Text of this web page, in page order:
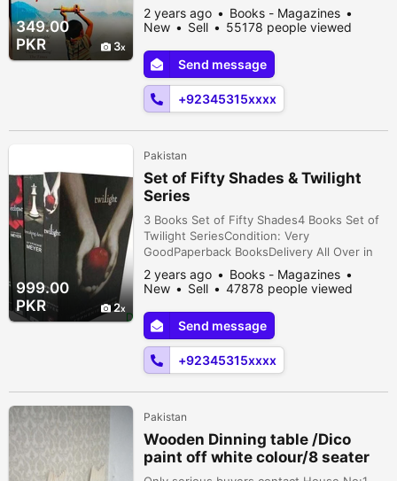
349.00
PKR
3
was a critical and commercial success; the
book and his subsequent novels have all
been at least partially set in Afghanistan
and have featured an Afghan as the
protagonist.Delivery All Over in Pakistan
Karachi, Sindh, Pakistan
2 years ago
Books - Magazines
New
Sell 55178 people viewed
Send message
+92345315xxxx
999.00
PKR
2
Pakistan
Set of Fifty Shades & Twilight
Series
3 Books Set of Fifty Shades4 Books Set of
Twilight SeriesCondition: Very
GoodPaperback BooksDelivery All Over in
Pakistan Karachi, Sindh, Pakistan
2 years ago
Books - Magazines
New
Sell 47878 people viewed
Send message
+92345315xxxx
Pakistan
Wooden Dinning table /Dico
paint off white colour/8 seater